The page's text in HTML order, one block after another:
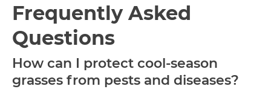
Frequently Asked
Questions
How can I protect cool-season
grasses from pests and diseases?